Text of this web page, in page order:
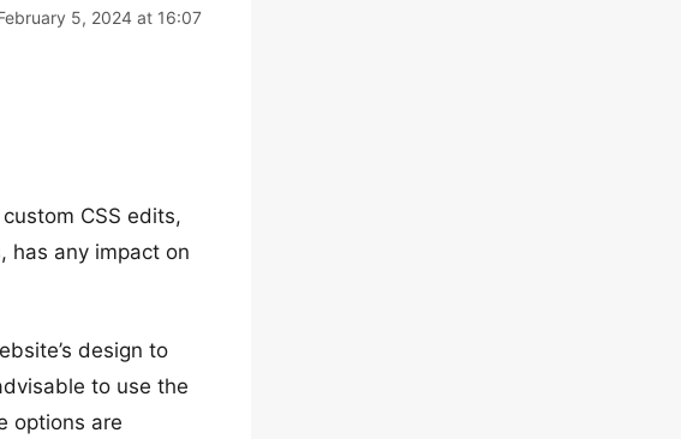
5, 2024 at 16:07
CSS edits,
has any impact on
design to
to use the
options are